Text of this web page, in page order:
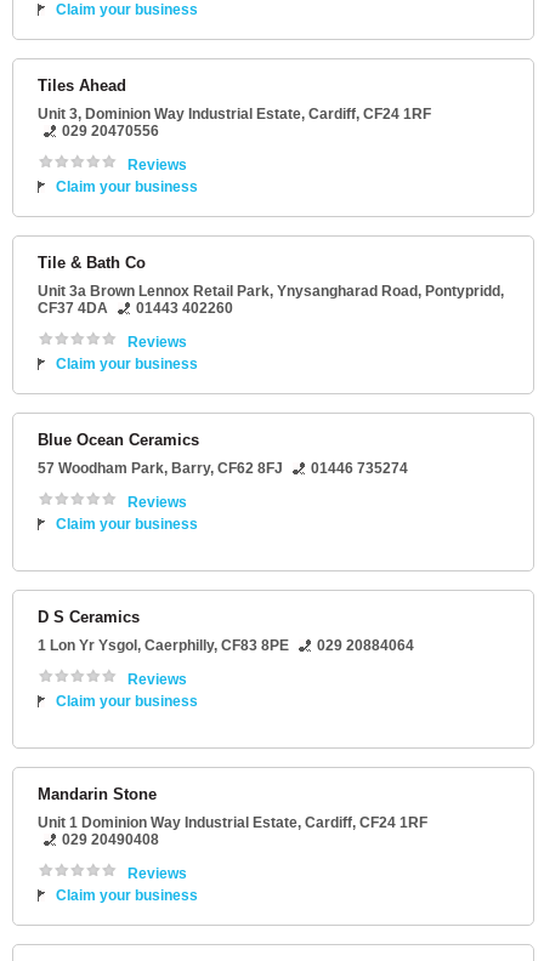
Claim your business
Tiles Ahead
Unit 3, Dominion Way Industrial Estate, Cardiff, CF24 1RF
029 20470556
Reviews
Claim your business
Tile & Bath Co
Unit 3a Brown Lennox Retail Park, Ynysangharad Road, Pontypridd,
CF37 4DA
01443 402260
Reviews
Claim your business
Blue Ocean Ceramics
57 Woodham Park, Barry, CF62 8FJ
01446 735274
Reviews
Claim your business
D S Ceramics
1 Lon Yr Ysgol , Caerphilly, CF83 8PE
029 20884064
Reviews
Claim your business
Mandarin Stone
Unit 1 Dominion Way Industrial Estate, Cardiff, CF24 1RF
029 20490408
Reviews
Claim your business